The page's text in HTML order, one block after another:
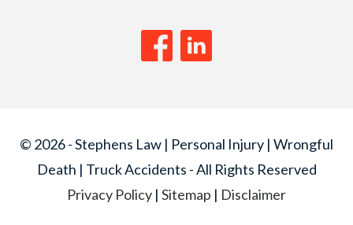
© 2026 - Stephens Law | Personal Injury | Wrongful
Death | Truck Accidents - All Rights Reserved
Privacy Policy | Sitemap | Disclaimer